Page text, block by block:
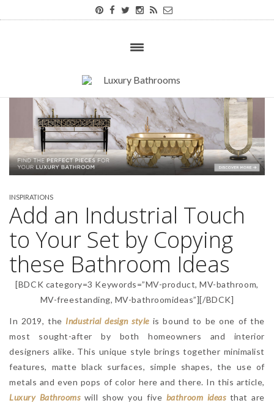
INSPIRATIONS
Add an Industrial Touch
to Your Set by Copying
these Bathroom Ideas
[BDCK category=3 Keywords=”MV-product, MV-bathroom,
MV-freestanding, MV-bathroomideas”][/BDCK]
In 2019, the Industrial design style is bound to be one of the
most sought-after by both homeowners and interior
designers alike. This unique style brings together minimalist
features, matte black surfaces, simple shapes, the use of
metals and even pops of color here and there. In this article,
Luxury Bathroomswill show you five bathroom ideasthat are